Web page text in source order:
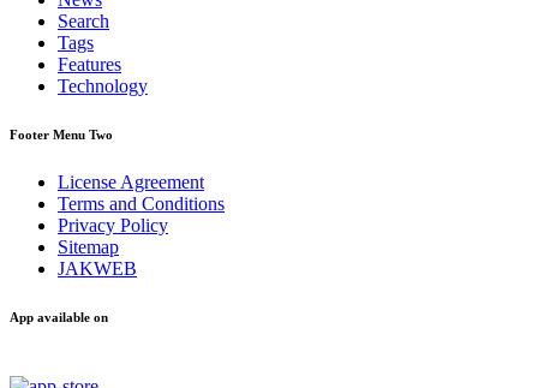
Search
Tags
Features
Technology
Footer Menu Two
License Agreement
Terms and Conditions
Privacy Policy
Sitemap
JAKWEB
App available on